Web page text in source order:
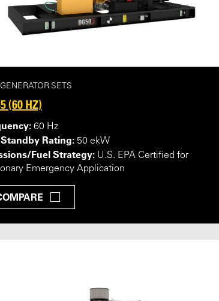
SETS
(60 HZ)
60 Hz
Rating: 50 ekW
Fuel Strategy: U.S. EPA Certified for
Emergency Application